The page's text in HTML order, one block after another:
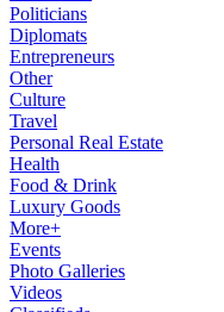
Politicians
Diplomats
Entrepreneurs
Other
Culture
Travel
Personal Real Estate
Health
Food & Drink
Luxury Goods
More+
Events
Photo Galleries
Videos